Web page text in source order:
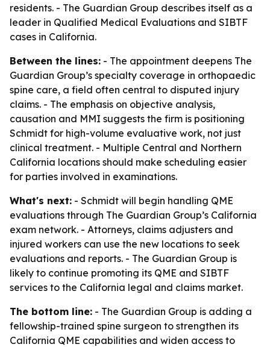
residents. - The Guardian Group describes itself as a
leader in Qualified Medical Evaluations and SIBTF
cases in California.
Between the lines: - The appointment deepens The
Guardian Group’s specialty coverage in orthopaedic
spine care, a field often central to disputed injury
claims. - The emphasis on objective analysis,
causation and MMI suggests the firm is positioning
Schmidt for high-volume evaluative work, not just
clinical treatment. - Multiple Central and Northern
California locations should make scheduling easier
for parties involved in examinations.
What's next: - Schmidt will begin handling QME
evaluations through The Guardian Group’s California
exam network. - Attorneys, claims adjusters and
injured workers can use the new locations to seek
evaluations and reports. - The Guardian Group is
likely to continue promoting its QME and SIBTF
services to the California legal and claims market.
The bottom line: - The Guardian Group is adding a
fellowship-trained spine surgeon to strengthen its
California QME capabilities and widen access to